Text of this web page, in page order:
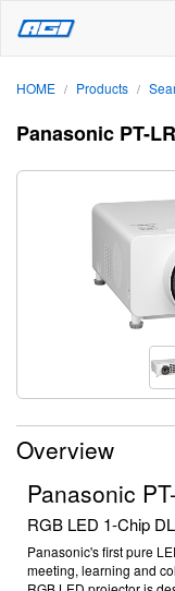
HOME / Products /
Panasonic PT-
Overview
Panasonic
RGB LED 1-Chip
Panasonic's first pure
meeting, learning and